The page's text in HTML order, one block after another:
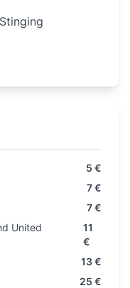
5 €
7 €
7 €
United
11
€
13 €
25 €